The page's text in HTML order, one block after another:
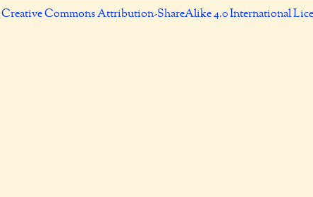
Creative Commons Attribution-ShareAlike 4.0 International